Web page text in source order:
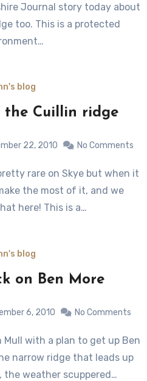
Journal story today about
too. This is a protected
blog
the Cuillin ridge
22, 2010 No Comments
the most of it, and we
here! This is a…
blog
on Ben More
6, 2010 No Comments
narrow ridge that leads up
the weather scuppered…